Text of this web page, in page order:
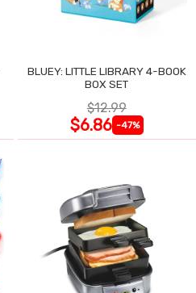
BLUEY: LITTLE LIBRARY 4-BOOK
BOX SET
$12.99
$6.86 -47%